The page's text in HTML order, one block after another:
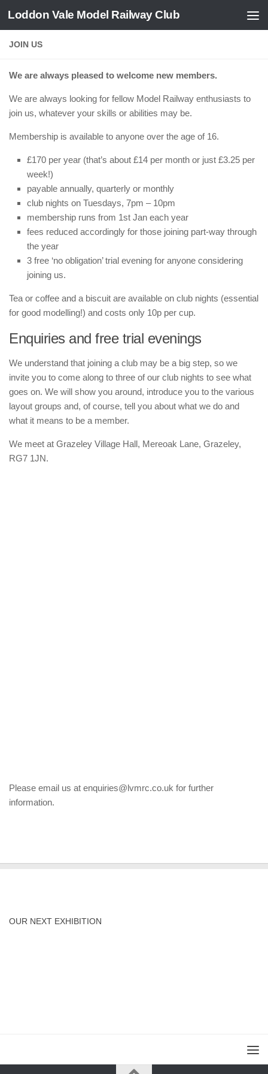
Skip to content
Loddon Vale Model Railway Club
JOIN US
We are always pleased to welcome new members.
We are always looking for fellow Model Railway enthusiasts to
join us, whatever your skills or abilities may be.
Membership is available to anyone over the age of 16.
£170 per year (that’s about £14 per month or just £3.25 per
week!)
payable annually, quarterly or monthly
club nights on Tuesdays, 7pm – 10pm
membership runs from 1st Jan each year
fees reduced accordingly for those joining part-way through
the year
3 free ‘no obligation’ trial evening for anyone considering
joining us.
Tea or coffee and a biscuit are available on club nights (essential
for good modelling!) and costs only 10p per cup.
Enquiries and free trial evenings
We understand that joining a club may be a big step, so we
invite you to come along to three of our club nights to see what
goes on. We will show you around, introduce you to the various
layout groups and, of course, tell you about what we do and
what it means to be a member.
We meet at Grazeley Village Hall, Mereoak Lane, Grazeley,
RG7 1JN.
Please email us at enquiries@lvmrc.co.uk for further
information.
OUR NEXT EXHIBITION